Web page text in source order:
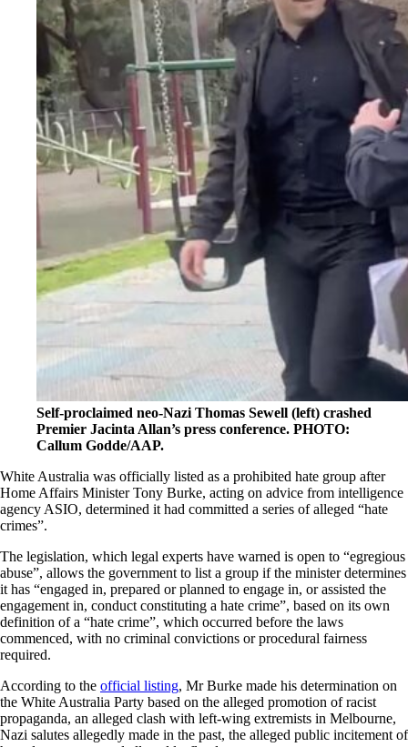
Self-proclaimed neo-Nazi Thomas Sewell (left) crashed
Premier Jacinta Allan’s press conference. PHOTO:
Callum Godde/AAP.
White Australia was officially listed as a prohibited hate group after
Home Affairs Minister Tony Burke, acting on advice from intelligence
agency ASIO, determined it had committed a series of alleged “hate
crimes”.
The legislation, which legal experts have warned is open to “egregious
abuse”, allows the government to list a group if the minister determines
it has “engaged in, prepared or planned to engage in, or assisted the
engagement in, conduct constituting a hate crime”, based on its own
definition of a “hate crime”, which occurred before the laws
commenced, with no criminal convictions or procedural fairness
required.
According to the official listing, Mr Burke made his determination on
the White Australia Party based on the alleged promotion of racist
propaganda, an alleged clash with left-wing extremists in Melbourne,
Nazi salutes allegedly made in the past, the alleged public incitement of